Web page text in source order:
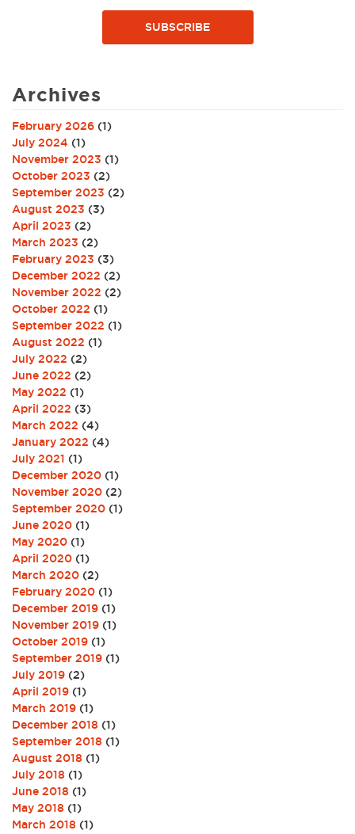
SUBSCRIBE
Archives
February 2026 (1)
July 2024 (1)
November 2023 (1)
October 2023 (2)
September 2023 (2)
August 2023 (3)
April 2023 (2)
March 2023 (2)
February 2023 (3)
December 2022 (2)
November 2022 (2)
October 2022 (1)
September 2022 (1)
August 2022 (1)
July 2022 (2)
June 2022 (2)
May 2022 (1)
April 2022 (3)
March 2022 (4)
January 2022 (4)
July 2021 (1)
December 2020 (1)
November 2020 (2)
September 2020 (1)
June 2020 (1)
May 2020 (1)
April 2020 (1)
March 2020 (2)
February 2020 (1)
December 2019 (1)
November 2019 (1)
October 2019 (1)
September 2019 (1)
July 2019 (2)
April 2019 (1)
March 2019 (1)
December 2018 (1)
September 2018 (1)
August 2018 (1)
July 2018 (1)
June 2018 (1)
May 2018 (1)
March 2018 (1)